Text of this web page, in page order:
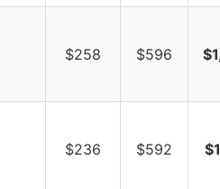
$258 $596
$236 $592